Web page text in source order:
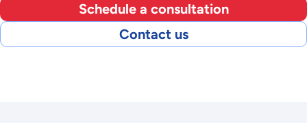
Schedule a consultation
Contact us